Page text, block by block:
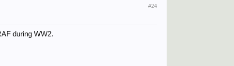
#24
during WW2.